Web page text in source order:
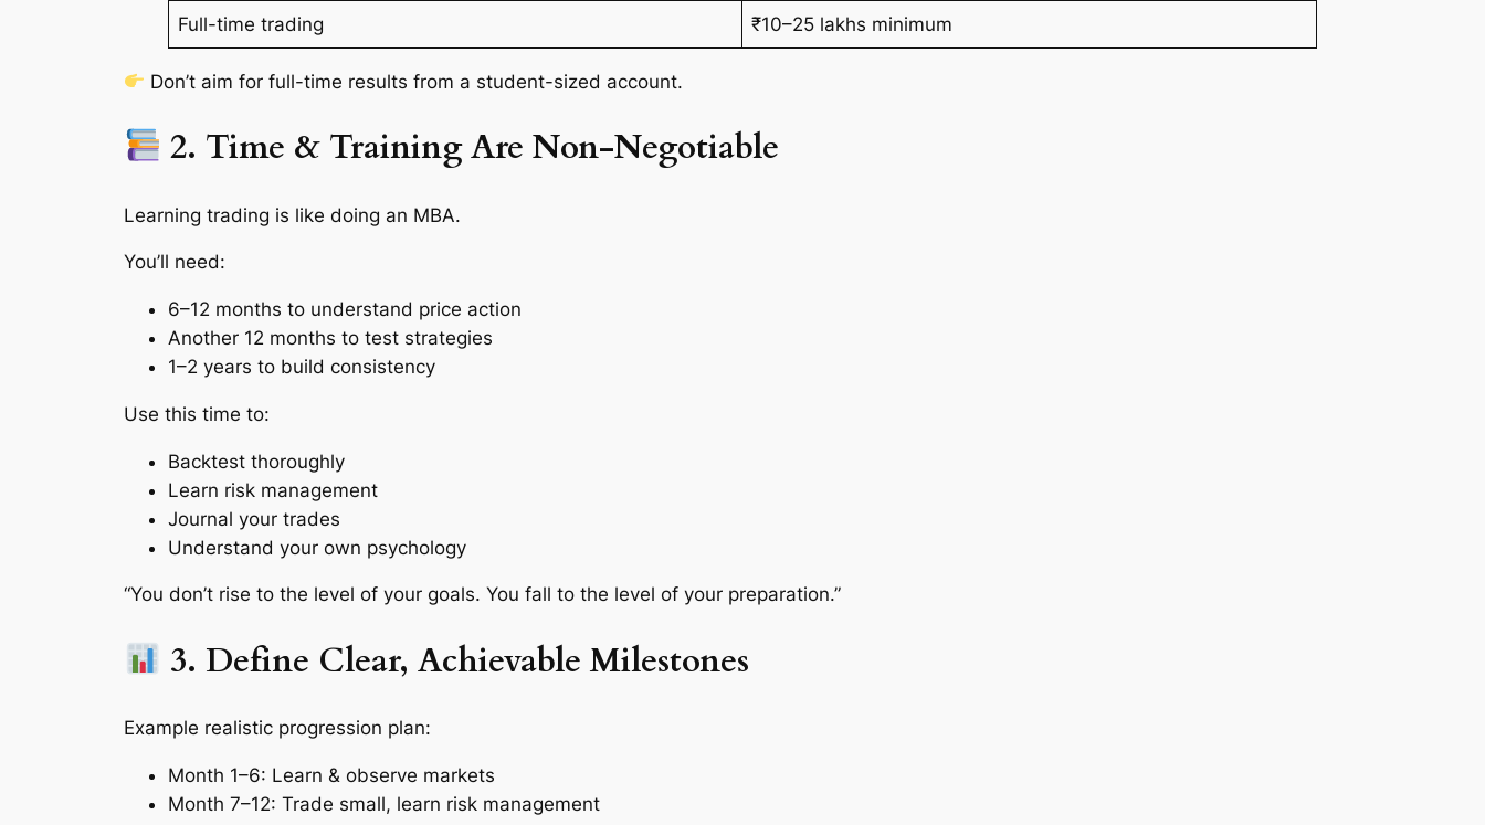
Full-time trading ₹10–25 lakhs minimum
Don’t aim for full-time results from a student-sized account.
2. Time & Training Are Non-Negotiable
Learning trading is like doing an MBA.
You’ll need:
6–12 months to understand price action
Another 12 months to test strategies
1–2 years to build consistency
Use this time to:
Backtest thoroughly
Learn risk management
Journal your trades
Understand your own psychology
“You don’t rise to the level of your goals. You fall to the level of your preparation.”
3. Define Clear, Achievable Milestones
Example realistic progression plan:
Month 1–6: Learn & observe markets
Month 7–12: Trade small, learn risk management